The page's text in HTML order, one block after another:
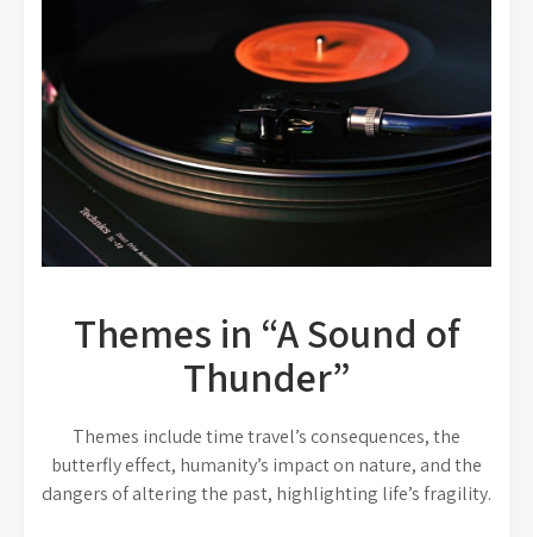
Themes in “A Sound of
Thunder”
Themes include time travel’s consequences, the
butterfly effect, humanity’s impact on nature, and the
dangers of altering the past, highlighting life’s fragility.